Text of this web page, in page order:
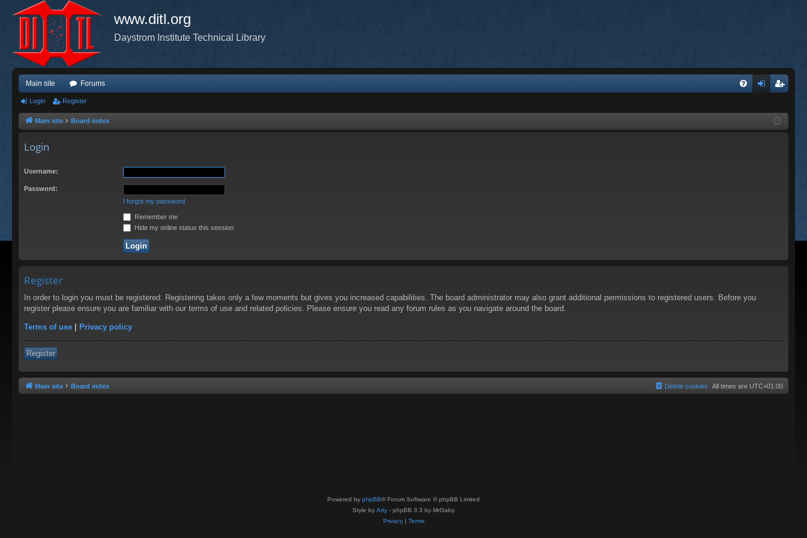
www.ditl.org
Daystrom Institute Technical Library
Main site Forums
ist
Login Register
Main site Board index
Login
Username:
Password:
I forgot my password
Remember me
Hide my online status this session
Register
In order to login you must be registered. Registering takes only a few moments but gives you increased capabilities. The board administrator may also grant additional permissions to registered users. Before you
register please ensure you are familiar with our terms of use and related policies. Please ensure you read any forum rules as you navigate around the board.
Terms of use | Privacy policy
Register
Main site Board index All times are UTC+01:00
Delete cookies
Powered by phpBB® Forum Software © phpBB Limited
Style by Arty - phpBB 3.3 by MrGaby
Privacy| Terms